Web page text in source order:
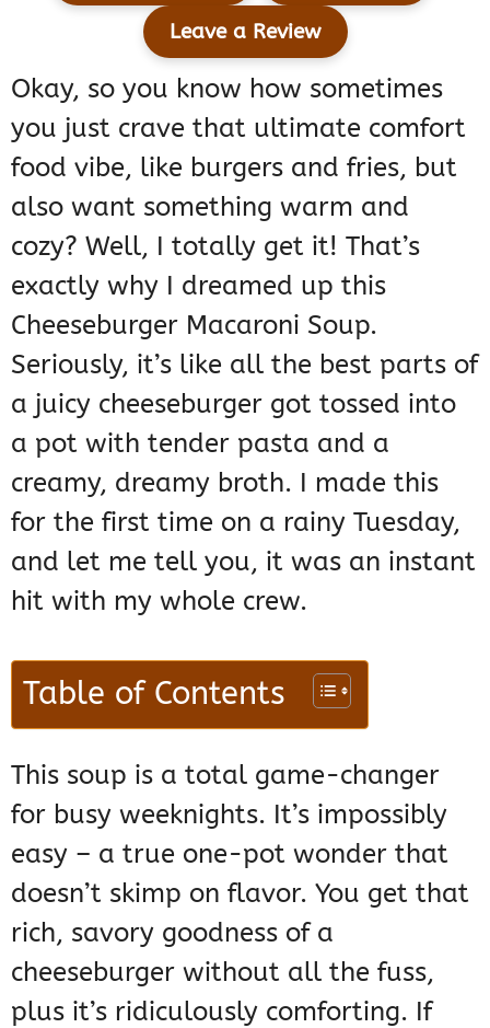
Leave a Review
Okay, so you know how sometimes
you just crave that ultimate comfort
food vibe, like burgers and fries, but
also want something warm and
cozy? Well, I totally get it! That’s
exactly why I dreamed up this
Cheeseburger Macaroni Soup.
Seriously, it’s like all the best parts of
a juicy cheeseburger got tossed into
a pot with tender pasta and a
creamy, dreamy broth. I made this
for the first time on a rainy Tuesday,
and let me tell you, it was an instant
hit with my whole crew.
Table of Contents
This soup is a total game-changer
for busy weeknights. It’s impossibly
easy – a true one-pot wonder that
doesn’t skimp on flavor. You get that
rich, savory goodness of a
cheeseburger without all the fuss,
plus it’s ridiculously comforting. If